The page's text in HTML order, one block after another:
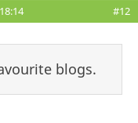
#12
blogs.